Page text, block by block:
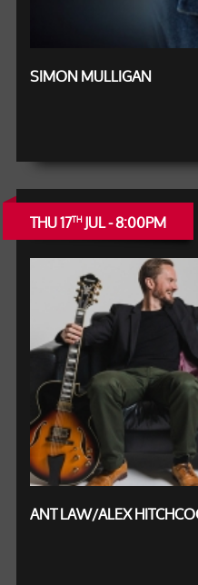
SIMON MULLIGAN
THU 17THJUL - 8:00PM
ANT LAW/ALEX